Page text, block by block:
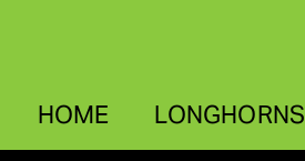
HOME LONGHORNS